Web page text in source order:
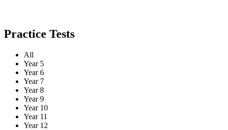
Practice Tests
All
Year 5
Year 6
Year 7
Year 8
Year 9
Year 10
Year 11
Year 12